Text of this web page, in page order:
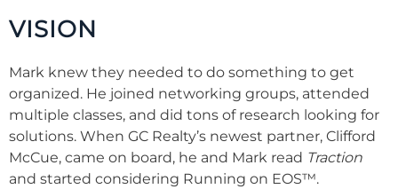
VISION
Mark knew they needed to do something to get
organized. He joined networking groups, attended
multiple classes, and did tons of research looking for
solutions. When GC Realty’s newest partner, Clifford
McCue, came on board, he and Mark read Traction
and started considering Running on EOS™.